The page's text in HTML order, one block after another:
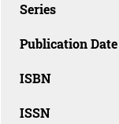
Series
Publication Date
ISBN
ISSN